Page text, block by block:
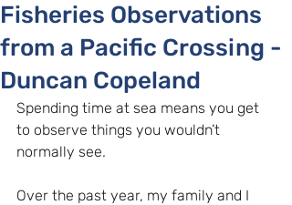
Fisheries Observations
from a Pacific Crossing -
Duncan Copeland
Spending time at sea means you get
to observe things you wouldn’t
normally see.
Over the past year, my family and I